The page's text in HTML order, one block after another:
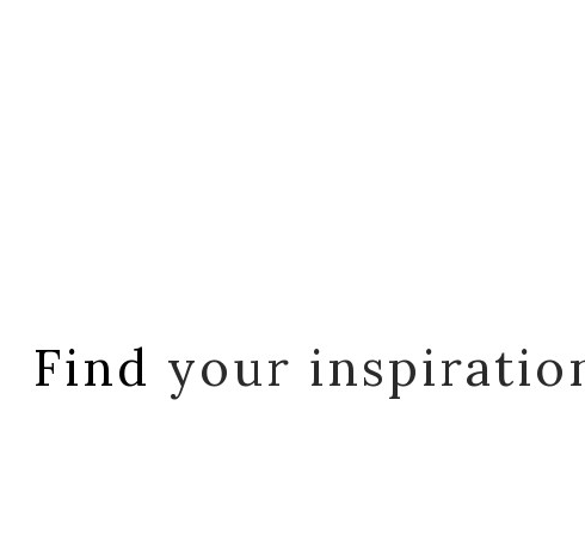
Find your